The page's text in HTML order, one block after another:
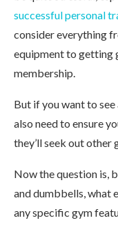
successful personal
consider everything
equipment to getting
membership.
But if you want to see
also need to ensure
they’ll seek out other
Now the question is,
and dumbbells, what
any specific gym